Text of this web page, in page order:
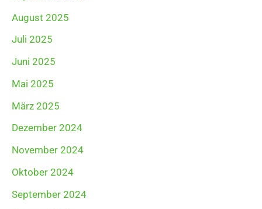
August 2025
Juli 2025
Juni 2025
Mai 2025
März 2025
Dezember 2024
November 2024
Oktober 2024
September 2024